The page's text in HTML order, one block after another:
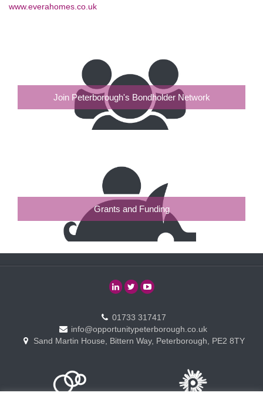
www.everahomes.co.uk
Join Peterborough's Bondholder Network
Grants and Funding
01733 317417
info@opportunitypeterborough.co.uk
Sand Martin House, Bittern Way, Peterborough, PE2 8TY